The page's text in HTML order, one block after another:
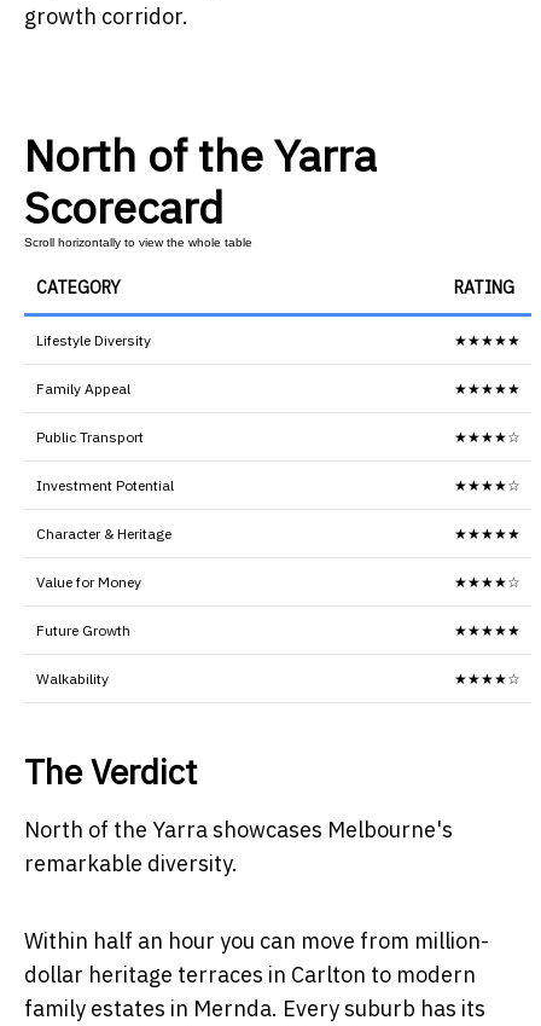
growth corridor.
North of the Yarra
Scorecard
CATEGORY RATING
Lifestyle Diversity ★★★★★
Family Appeal ★★★★★
Public Transport ★★★★☆
Investment Potential ★★★★☆
Character & Heritage ★★★★★
Value for Money ★★★★☆
Future Growth ★★★★★
Walkability ★★★★☆
The Verdict
North of the Yarra showcases Melbourne's
remarkable diversity.
Within half an hour you can move from million-
dollar heritage terraces in Carlton to modern
family estates in Mernda. Every suburb has its